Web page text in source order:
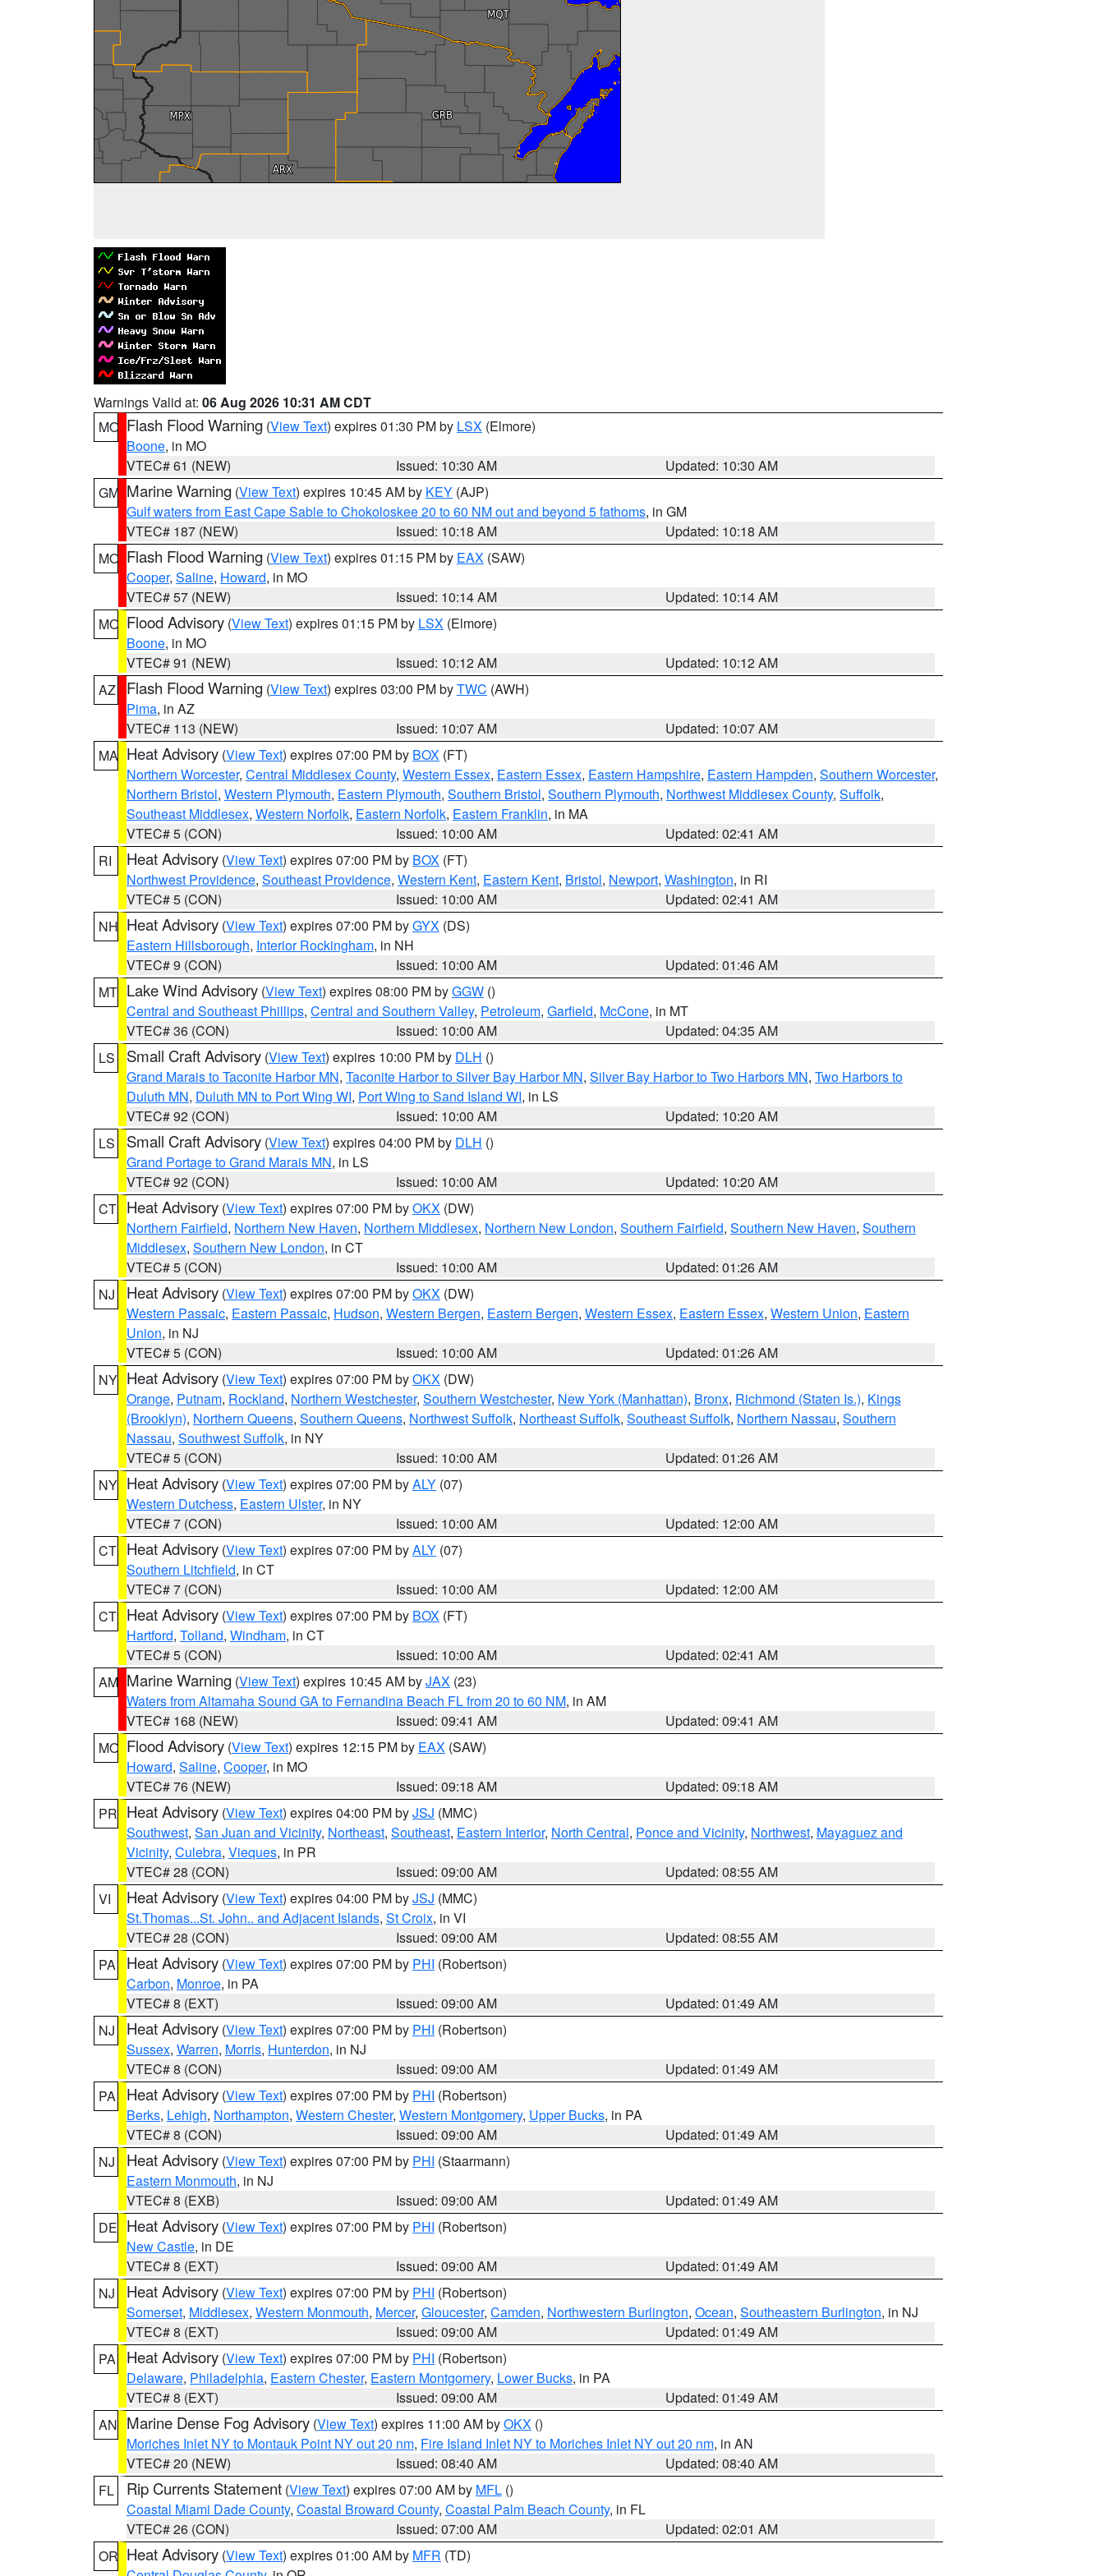
Warnings Valid at: 06 Aug 2026 10:31 AM CDT
MO Flash Flood Warning (View Text) expires 01:30 PM by LSX (Elmore)
Boone, in MO
VTEC# 61 (NEW)
Issued: 10:30 AM
Updated: 10:30 AM
GM Marine Warning (View Text) expires 10:45 AM by KEY (AJP)
Gulf waters from East Cape Sable to Chokoloskee 20 to 60 NM out and beyond 5 fathoms, in GM
VTEC# 187 (NEW)
Issued: 10:18 AM
Updated: 10:18 AM
MO Flash Flood Warning (View Text) expires 01:15 PM by EAX (SAW)
Cooper, Saline, Howard, in MO
VTEC# 57 (NEW)
Issued: 10:14 AM
Updated: 10:14 AM
MO Flood Advisory (View Text) expires 01:15 PM by LSX (Elmore)
Boone, in MO
VTEC# 91 (NEW)
Issued: 10:12 AM
Updated: 10:12 AM
AZ
Flash Flood Warning (View Text) expires 03:00 PM byTWC (AWH)
Pima, in AZ
VTEC# 113 (NEW)
Issued: 10:07 AM
Updated: 10:07 AM
MA Heat Advisory (View Text) expires 07:00 PM by BOX (FT)
Northern Worcester, Central Middlesex County, Western Essex, Eastern Essex, Eastern Hampshire, Eastern Hampden, Southern Worcester,
Northern Bristol, Western Plymouth, Eastern Plymouth, Southern Bristol, Southern Plymouth, Northwest Middlesex County, Suffolk,
Southeast Middlesex, Western Norfolk, Eastern Norfolk, Eastern Franklin, in MA
VTEC# 5 (CON)
Issued: 10:00 AM
Updated: 02:41 AM
RI
Heat Advisory (View Text) expires 07:00 PM by BOX (FT)
Northwest Providence, Southeast Providence, Western Kent, Eastern Kent, Bristol, Newport, Washington, in RI
VTEC# 5 (CON)
Issued: 10:00 AM
Updated: 02:41 AM
NH Heat Advisory (View Text) expires 07:00 PM byGYX (DS)
Eastern Hillsborough, Interior Rockingham, in NH
VTEC# 9 (CON)
Issued: 10:00 AM
Updated: 01:46 AM
MT Lake Wind Advisory (View Text) expires 08:00 PM byGGW ()
Central and Southeast Phillips, Central and Southern Valley, Petroleum, Garfield, McCone, in MT
VTEC# 36 (CON)
Issued: 10:00 AM
Updated: 04:35 AM
LS
Small Craft Advisory (View Text) expires 10:00 PM by DLH ()
Grand Marais to Taconite Harbor MN, Taconite Harbor to Silver Bay Harbor MN, Silver Bay Harbor to Two Harbors MN, Two Harbors to
Duluth MN, Duluth MN to Port Wing WI, Port Wing to Sand Island WI, in LS
VTEC# 92 (CON)
Issued: 10:00 AM
Updated: 10:20 AM
LS
Small Craft Advisory (View Text) expires 04:00 PM by DLH ()
Grand Portage to Grand Marais MN, in LS
VTEC# 92 (CON)
Issued: 10:00 AM
Updated: 10:20 AM
CT Heat Advisory (View Text) expires 07:00 PM byOKX (DW)
Northern Fairfield, Northern New Haven, Northern Middlesex, Northern New London, Southern Fairfield, Southern New Haven, Southern
Middlesex, Southern New London, in CT
VTEC# 5 (CON)
Issued: 10:00 AM
Updated: 01:26 AM
NJ
Heat Advisory (View Text) expires 07:00 PM byOKX (DW)
Western Passaic, Eastern Passaic, Hudson, Western Bergen, Eastern Bergen, Western Essex, Eastern Essex, Western Union, Eastern
Union, in NJ
VTEC# 5 (CON)
Issued: 10:00 AM
Updated: 01:26 AM
NY Heat Advisory (View Text) expires 07:00 PM byOKX (DW)
Orange, Putnam, Rockland, Northern Westchester, Southern Westchester, New York (Manhattan), Bronx, Richmond (Staten Is.), Kings
(Brooklyn), Northern Queens, Southern Queens, Northwest Suffolk, Northeast Suffolk, Southeast Suffolk, Northern Nassau, Southern
Nassau, Southwest Suffolk, in NY
VTEC# 5 (CON)
Issued: 10:00 AM
Updated: 01:26 AM
NY Heat Advisory (View Text) expires 07:00 PM byALY (07)
Western Dutchess, Eastern Ulster, in NY
VTEC# 7 (CON)
Issued: 10:00 AM
Updated: 12:00 AM
CT Heat Advisory (View Text) expires 07:00 PM byALY (07)
Southern Litchfield, in CT
VTEC# 7 (CON)
Issued: 10:00 AM
Updated: 12:00 AM
CT Heat Advisory (View Text) expires 07:00 PM by BOX (FT)
Hartford, Tolland, Windham, in CT
VTEC# 5 (CON)
Issued: 10:00 AM
Updated: 02:41 AM
AM Marine Warning (View Text) expires 10:45 AM byJAX (23)
Waters from Altamaha Sound GA to Fernandina Beach FL from 20 to 60 NM, in AM
VTEC# 168 (NEW)
Issued: 09:41 AM
Updated: 09:41 AM
MO Flood Advisory (View Text) expires 12:15 PM by EAX (SAW)
Howard, Saline, Cooper, in MO
VTEC# 76 (NEW)
Issued: 09:18 AM
Updated: 09:18 AM
PR Heat Advisory (View Text) expires 04:00 PM byJSJ (MMC)
Southwest, San Juan and Vicinity, Northeast, Southeast, Eastern Interior, North Central, Ponce and Vicinity, Northwest, Mayaguez and
Vicinity, Culebra, Vieques, in PR
VTEC# 28 (CON)
Issued: 09:00 AM
Updated: 08:55 AM
VI
Heat Advisory (View Text) expires 04:00 PM byJSJ (MMC)
St.Thomas...St. John.. and Adjacent Islands, St Croix, in VI
VTEC# 28 (CON)
Issued: 09:00 AM
Updated: 08:55 AM
PA
Heat Advisory (View Text) expires 07:00 PM by PHI (Robertson)
Carbon, Monroe, in PA
VTEC# 8 (EXT)
Issued: 09:00 AM
Updated: 01:49 AM
NJ
Heat Advisory (View Text) expires 07:00 PM by PHI (Robertson)
Sussex, Warren, Morris, Hunterdon, in NJ
VTEC# 8 (CON)
Issued: 09:00 AM
Updated: 01:49 AM
PA
Heat Advisory (View Text) expires 07:00 PM by PHI (Robertson)
Berks, Lehigh, Northampton, Western Chester, Western Montgomery, Upper Bucks, in PA
VTEC# 8 (CON)
Issued: 09:00 AM
Updated: 01:49 AM
NJ
Heat Advisory (View Text) expires 07:00 PM by PHI (Staarmann)
Eastern Monmouth, in NJ
VTEC# 8 (EXB)
Issued: 09:00 AM
Updated: 01:49 AM
DE Heat Advisory (View Text) expires 07:00 PM by PHI (Robertson)
New Castle, in DE
VTEC# 8 (EXT)
Issued: 09:00 AM
Updated: 01:49 AM
NJ
Heat Advisory (View Text) expires 07:00 PM by PHI (Robertson)
Somerset, Middlesex, Western Monmouth, Mercer, Gloucester, Camden, Northwestern Burlington, Ocean, Southeastern Burlington, in NJ
VTEC# 8 (EXT)
Issued: 09:00 AM
Updated: 01:49 AM
PA
Heat Advisory (View Text) expires 07:00 PM by PHI (Robertson)
Delaware, Philadelphia, Eastern Chester, Eastern Montgomery, Lower Bucks, in PA
VTEC# 8 (EXT)
Issued: 09:00 AM
Updated: 01:49 AM
AN Marine Dense Fog Advisory (View Text) expires 11:00 AM byOKX ()
Moriches Inlet NY to Montauk Point NY out 20 nm, Fire Island Inlet NY to Moriches Inlet NY out 20 nm, in AN
VTEC# 20 (NEW)
Issued: 08:40 AM
Updated: 08:40 AM
FL
Rip Currents Statement (View Text) expires 07:00 AM by MFL ()
Coastal Miami Dade County, Coastal Broward County, Coastal Palm Beach County, in FL
VTEC# 26 (CON)
Issued: 07:00 AM
Updated: 02:01 AM
OR Heat Advisory (View Text) expires 01:00 AM by MFR (TD)